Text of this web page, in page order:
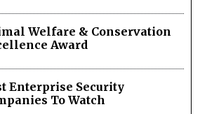
Welfare & Conservation
Award
Enterprise Security
To Watch